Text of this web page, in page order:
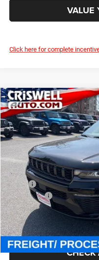
VALUE
Click here for complete
2026Jeep Grand
Price Drop
Criswell Chrysler Jeep Dodge
VIN:
1C4RJHBR7TC249560
In Stock
CRISWELL PRICE
MSRP:
Jeep Offers:
Processing Fee:
Criswell Price (Incl. Freight &
CHECK
Compare Vehicle